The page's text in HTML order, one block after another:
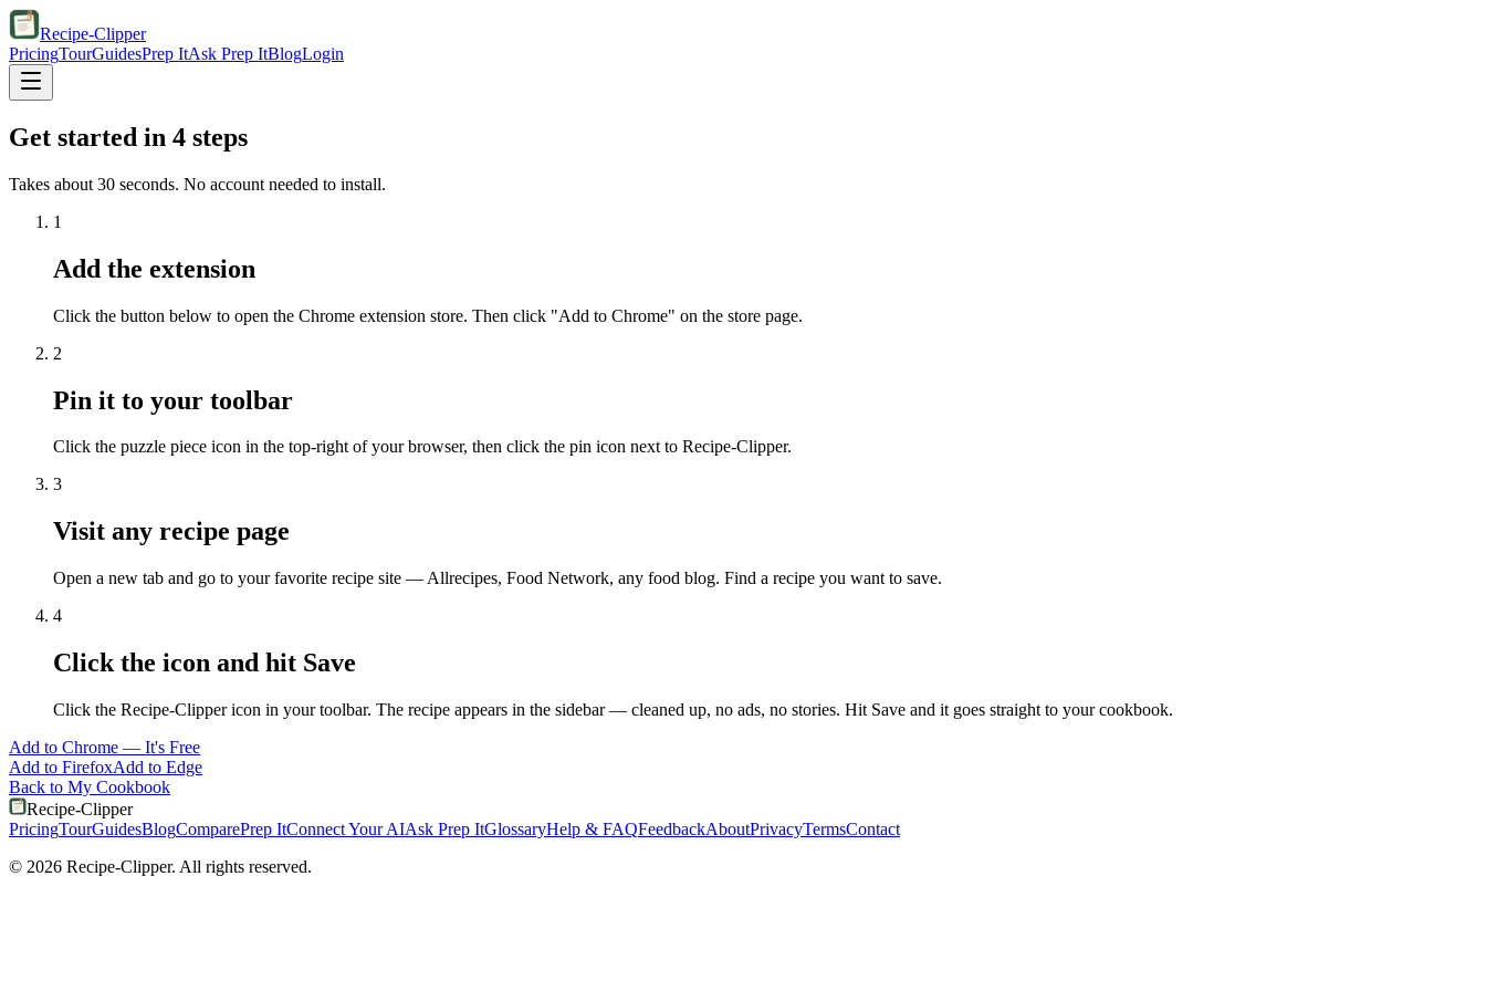
Recipe-Clipper
PricingTourGuidesPrep ItAsk Prep ItBlogLogin
Get started in 4 steps
Takes about 30 seconds. No account needed to install.
1
Add the extension
Click the button below to open the Chrome extension store. Then click "Add to Chrome" on the store page.
2
Pin it to your toolbar
Click the puzzle piece icon in the top-right of your browser, then click the pin icon next to Recipe-Clipper.
3
Visit any recipe page
Open a new tab and go to your favorite recipe site — Allrecipes, Food Network, any food blog. Find a recipe you want to save.
4
Click the icon and hit Save
Click the Recipe-Clipper icon in your toolbar. The recipe appears in the sidebar — cleaned up, no ads, no stories. Hit Save and it goes straight to your cookbook.
Add to Chrome — It's Free
Add to FirefoxAdd to Edge
Back to My Cookbook
Recipe-Clipper
PricingTourGuidesBlogComparePrep ItConnect Your AIAsk Prep ItGlossaryHelp & FAQFeedbackAboutPrivacyTermsContact
© 2026 Recipe-Clipper. All rights reserved.